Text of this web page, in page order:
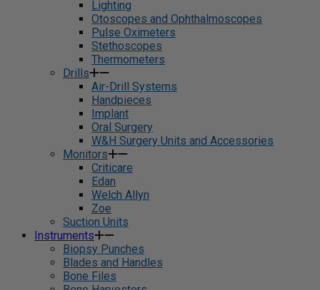
Lighting
Otoscopes and Ophthalmoscopes
Pulse Oximeters
Stethoscopes
Thermometers
Drills
Air-Drill Systems
Handpieces
Implant
Oral Surgery
W&H Surgery Units and Accessories
Monitors
Criticare
Edan
Welch Allyn
Zoe
Suction Units
Instruments
Biopsy Punches
Blades and Handles
Bone Files